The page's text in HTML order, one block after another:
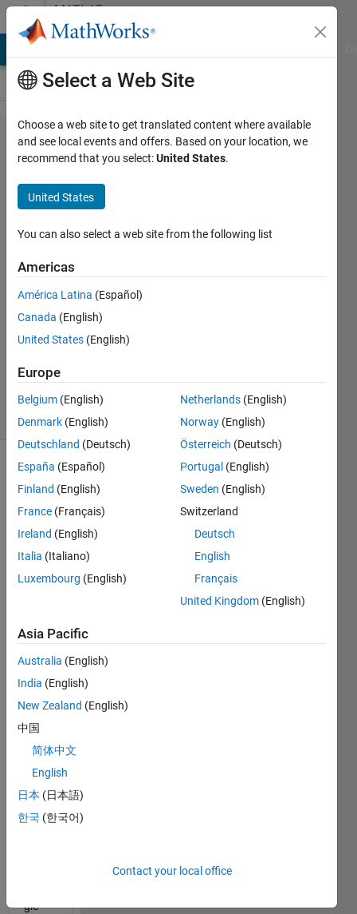
Skip to contentMATLAB
Answers
Scroll
bar on
App
designer
Suyeon
Byun
9 Aug
2016
Answers
Updated
2 Mar 2020
31 Views
(30 days)
I
with
app
ner
that
come
Matla
R201
but
gle
Select a Web Site
Choose a web site to get translated content where available
and see local events and offers. Based on your location, we
recommend that you select:United States.
United States
You can also select a web site from the following list
Americas
América Latina (Español)
Canada (English)
United States (English)
Europe
Belgium (English)
Denmark (English)
Deutschland (Deutsch)
España (Español)
Finland (English)
France (Français)
Ireland (English)
Italia (Italiano)
Luxembourg (English)
Netherlands (English)
Norway (English)
Österreich (Deutsch)
Portugal (English)
Sweden (English)
Switzerland
Deutsch
English
Français
United Kingdom (English)
Asia Pacific
Australia (English)
India (English)
New Zealand (English)
中国
简体中文
English
日本 (日本語)
한국 (한국어)
Contact your local office